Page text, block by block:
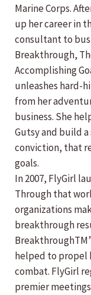
Marine Corps.
up her career in
consultant to
Breakthrough,
Accomplishing
unleashes hard-
from her
business. She
Gutsy and build
conviction, that
goals.
In 2007, FlyGirl
Through that
organizations
breakthrough
helped to propel
combat. FlyGirl
premier